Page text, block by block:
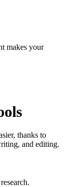
makes your
thanks to
and editing.